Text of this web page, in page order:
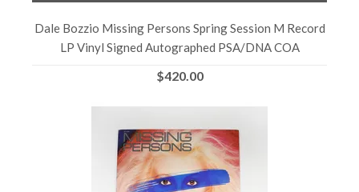
Dale Bozzio Missing Persons Spring Session M Record
LP Vinyl Signed Autographed PSA/DNA COA
$420.00